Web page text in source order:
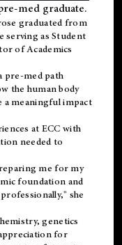
med graduate.
graduated from
serving as Student
of Academics
pre-med path
the human body
a meaningful impact
at ECC with
needed to
me for my
foundation and
she
genetics
for